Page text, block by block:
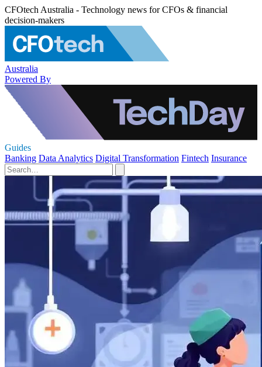
CFOtech Australia - Technology news for CFOs & financial
decision-makers
Australia
Powered By
Guides
Banking Data Analytics Digital Transformation Fintech Insurance